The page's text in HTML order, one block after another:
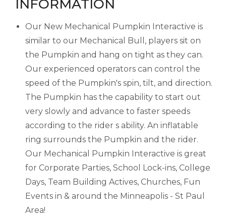
INFORMATION
Our New Mechanical Pumpkin Interactive is
similar to our Mechanical Bull, players sit on
the Pumpkin and hang on tight as they can.
Our experienced operators can control the
speed of the Pumpkin's spin, tilt, and direction.
The Pumpkin has the capability to start out
very slowly and advance to faster speeds
according to the rider s ability. An inflatable
ring surrounds the Pumpkin and the rider.
Our Mechanical Pumpkin Interactive is great
for Corporate Parties, School Lock-ins, College
Days, Team Building Actives, Churches, Fun
Events in & around the Minneapolis - St Paul
Area!